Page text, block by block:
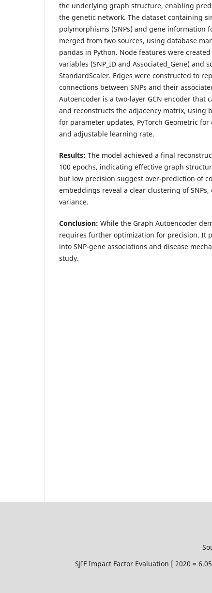
the underlying graph structure, enabling
the genetic network. The dataset containing
polymorphisms (SNPs) and gene information
merged from two sources, using database
pandas in Python. Node features were
variables (SNP_ID and Associated_Gene) and
StandardScaler. Edges were constructed to
connections between SNPs and their
Autoencoder is a two-layer GCN encoder that
and reconstructs the adjacency matrix, using
for parameter updates, PyTorch Geometric
and adjustable learning rate.
Results: The model achieved a final
100 epochs, indicating effective graph
but low precision suggest over-prediction of
embeddings reveal a clear clustering of
variance.
Conclusion: While the Graph Autoencoder
requires further optimization for precision. It
into SNP-gene associations and disease
study.
SJIF Impact Factor Evaluation [ 2020 =